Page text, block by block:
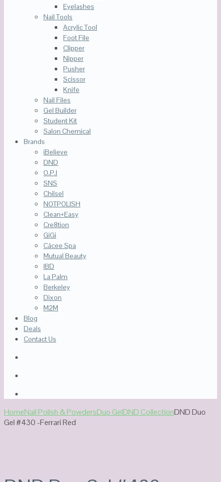
Eyelashes
Nail Tools
Acrylic Tool
Foot File
Clipper
Nipper
Pusher
Scissor
Knife
Nail Files
Gel Builder
Student Kit
Salon Chemical
Brands
iBelieve
DND
O.P.I
SNS
Chilsel
NOTPOLISH
Clean+Easy
Cre8tion
GiGi
Cácee Spa
Mutual Beauty
IBD
La Palm
Berkeley
Dixon
M2M
Blog
Deals
Contact Us
HomeNail Polish & PowdersDuo GelDND CollectionDND Duo
Gel #430 -Ferrari Red